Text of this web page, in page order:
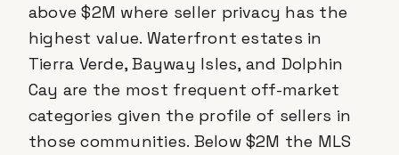
above $2M where seller privacy has the
highest value. Waterfront estates in
Tierra Verde, Bayway Isles, and Dolphin
Cay are the most frequent off-market
categories given the profile of sellers in
those communities. Below $2M the MLS